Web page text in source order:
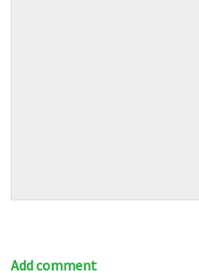
Add comment